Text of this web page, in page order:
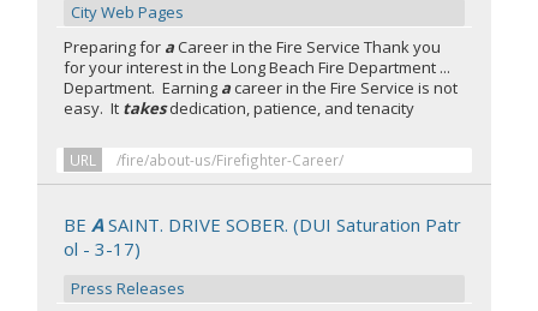
City Web Pages
Preparing for a Career in the Fire Service Thank you
for your interest in the Long Beach Fire Department ...
Department. Earning a career in the Fire Service is not
easy. It takesdedication, patience, and tenacity
URL /fire/about-us/Firefighter-Career/
BEASAINT. DRIVE SOBER. (DUI Saturation Patr
ol - 3-17)
Press Releases